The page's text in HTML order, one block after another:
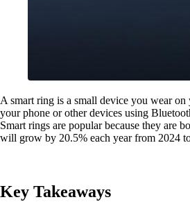
A smart ring is a small device you wear
your phone or other devices using
Smart rings are popular because they are
will grow by 20.5% each year from 2024
Key Takeaways